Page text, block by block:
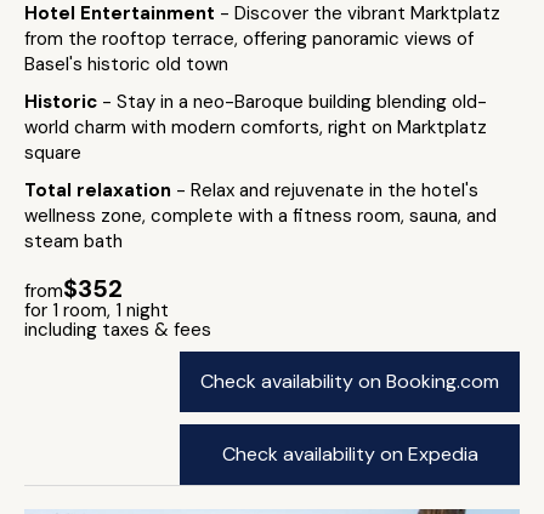
Hotel Entertainment - Discover the vibrant Marktplatz
from the rooftop terrace, offering panoramic views of
Basel's historic old town
Historic - Stay in a neo-Baroque building blending old-
world charm with modern comforts, right on Marktplatz
square
Total relaxation - Relax and rejuvenate in the hotel's
wellness zone, complete with a fitness room, sauna, and
steam bath
from$352
for 1 room, 1 night
including taxes & fees
Check availability on Booking.com
Check availability on Expedia